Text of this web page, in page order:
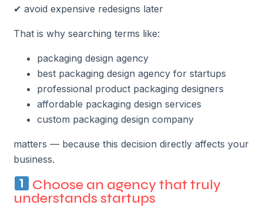
✔ avoid expensive redesigns later
That is why searching terms like:
packaging design agency
best packaging design agency for startups
professional product packaging designers
affordable packaging design services
custom packaging design company
matters — because this decision directly affects your
business.
Choose an agency that truly
understands startups